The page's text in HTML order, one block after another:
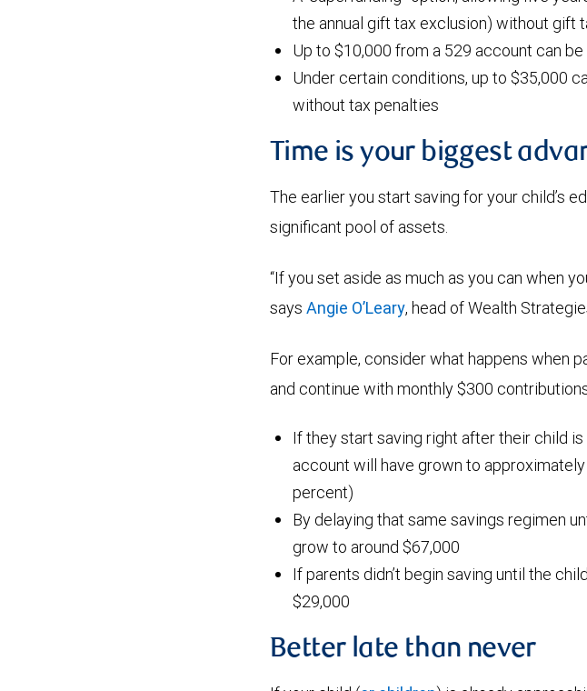
the annual gift tax exclusion) without gift
Up to $10,000 from a 529 account can
Under certain conditions, up to $35,000
without tax penalties
Time is your biggest
The earlier you start saving for your child’s
significant pool of assets.
“If you set aside as much as you can when
says Angie O’Leary, head of Wealth
For example, consider what happens when
and continue with monthly $300
If they start saving right after their child
account will have grown to
percent)
By delaying that same savings regimen
grow to around $67,000
If parents didn’t begin saving until the
$29,000
Better late than never